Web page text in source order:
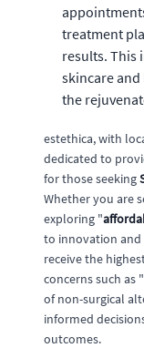
treatment
results. This
skincare
the
estethica, with
dedicated to
for those seeking
Whether you are
exploring "
to innovation and
receive the
concerns such as "
of non-surgical
informed
outcomes.